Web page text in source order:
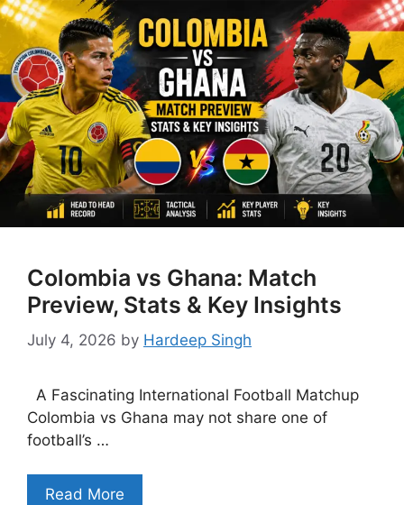
Colombia vs Ghana: Match
Preview, Stats & Key Insights
July 4, 2026 by Hardeep Singh
A Fascinating International Football Matchup
Colombia vs Ghana may not share one of
football’s …
Read More